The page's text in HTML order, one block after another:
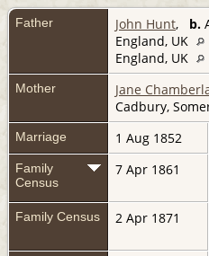
Father John Hunt, b.
England, UK
England, UK
Mother Jane
Cadbury,
Marriage 1 Aug 1852
Family
Census
7 Apr 1861
Family Census 2 Apr 1871